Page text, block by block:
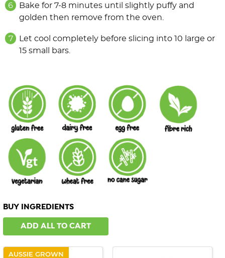
Bake for 7-8 minutes until slightly puffy and
golden then remove from the oven.
Let cool completely before slicing into 10 large or
15 small bars.
BUY INGREDIENTS
ADD ALL TO CART
AUSSIE GROWN